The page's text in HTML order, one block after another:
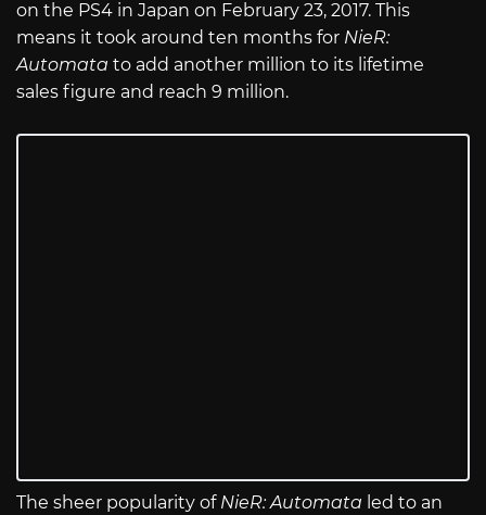
on the PS4 in Japan on February 23, 2017. This
means it took around ten months for NieR:
Automata to add another million to its lifetime
sales figure and reach 9 million.
The sheer popularity of NieR: Automata led to an